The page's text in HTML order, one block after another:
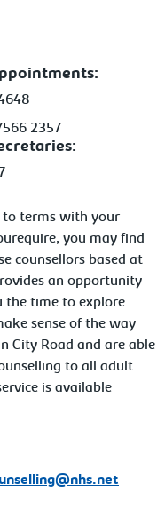
2357
to terms with your
you may find
counsellors based at
an opportunity
time to explore
sense of the way
City Road and are able
to all adult
is available